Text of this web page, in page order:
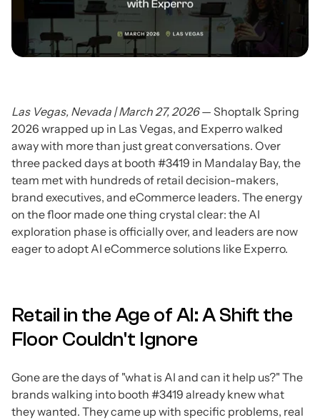
Las Vegas, Nevada | March 27, 2026— Shoptalk Spring
2026 wrapped up in Las Vegas, and Experro walked
away with more than just great conversations. Over
three packed days at booth #3419 in Mandalay Bay, the
team met with hundreds of retail decision-makers,
brand executives, and eCommerce leaders. The energy
on the floor made one thing crystal clear: the AI
exploration phase is officially over, and leaders are now
eager to adopt AI eCommerce solutions like Experro.
Retail in the Age of AI: A Shift the
Floor Couldn't Ignore
Gone are the days of "what is AI and can it help us?" The
brands walking into booth #3419 already knew what
they wanted. They came up with specific problems, real